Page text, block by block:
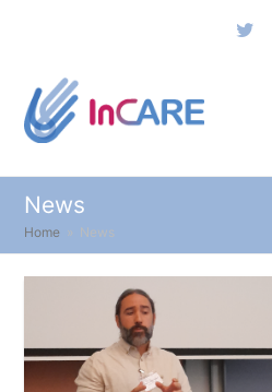
News
Home » News